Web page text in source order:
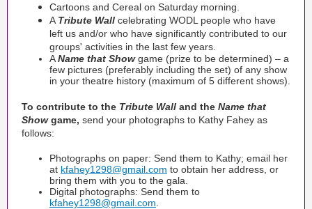
Cartoons and Cereal on Saturday morning.
A Tribute Wall celebrating WODL people who have
left us and/or who have significantly contributed to our
groups' activities in the last few years.
AName that Showgame (prize to be determined) – a
few pictures (preferably including the set) of any show
in your theatre history (maximum of 5 different shows).
To contribute to the Tribute Wall and the Name that
Showgame, send your photographs to Kathy Fahey as
follows:
Photographs on paper: Send them to Kathy; email her
at kfahey1298@gmail.com to obtain her address, or
bring them with you to the gala.
Digital photographs: Send them to
kfahey1298@gmail.com